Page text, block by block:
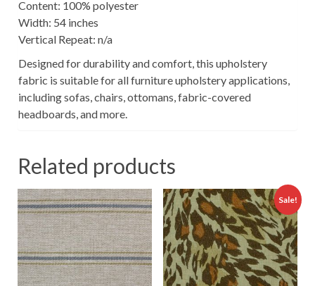
Content: 100% polyester
Width: 54 inches
Vertical Repeat: n/a
Designed for durability and comfort, this upholstery
fabric is suitable for all furniture upholstery applications,
including sofas, chairs, ottomans, fabric-covered
headboards, and more.
Related products
Sale!